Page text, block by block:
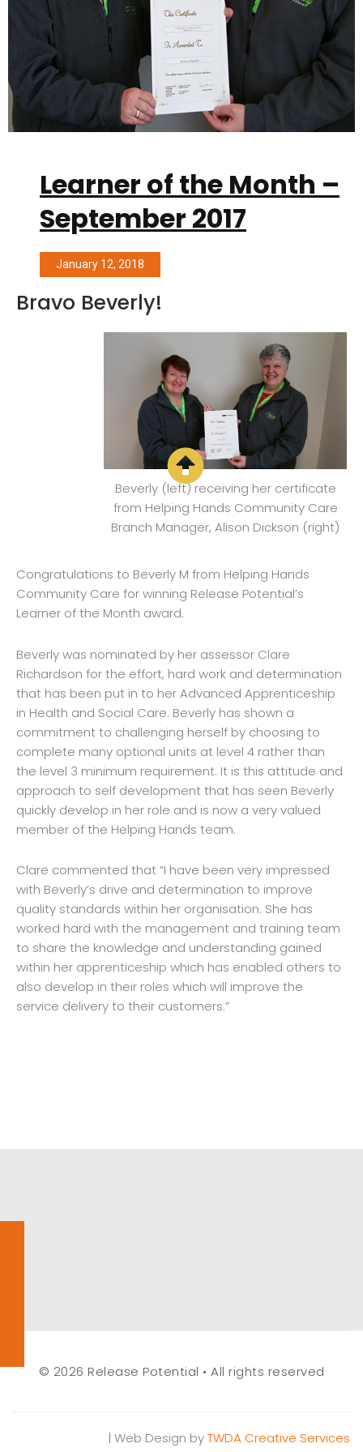
Learner of the Month –
September 2017
January 12, 2018
Bravo Beverly!
Beverly (left) receiving her certificate
from Helping Hands Community Care
Branch Manager, Alison Dickson (right)
Congratulations to Beverly M from Helping Hands
Community Care for winning Release Potential’s
Learner of the Month award.
Beverly was nominated by her assessor Clare
Richardson for the effort, hard work and determination
that has been put in to her Advanced Apprenticeship
in Health and Social Care. Beverly has shown a
commitment to challenging herself by choosing to
complete many optional units at level 4 rather than
the level 3 minimum requirement. It is this attitude and
approach to self development that has seen Beverly
quickly develop in her role and is now a very valued
member of the Helping Hands team.
Clare commented that “I have been very impressed
with Beverly’s drive and determination to improve
quality standards within her organisation. She has
worked hard with the management and training team
to share the knowledge and understanding gained
within her apprenticeship which has enabled others to
also develop in their roles which will improve the
service delivery to their customers.”
© 2026 Release Potential • All rights reserved
| Web Design byTWDA Creative Services